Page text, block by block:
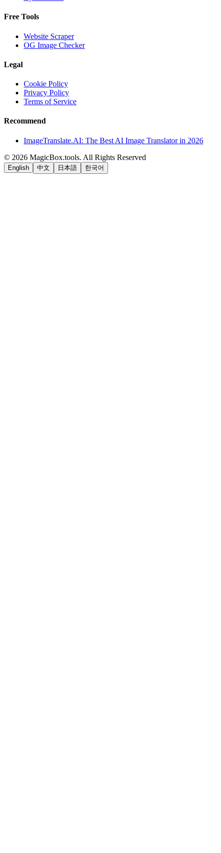
Free Tools
Website Scraper
OG Image Checker
Legal
Cookie Policy
Privacy Policy
Terms of Service
Recommend
ImageTranslate.AI: The Best AI Image Translator in 2026
© 2026 MagicBox.tools. All Rights Reserved
English 中文 日本語 한국어